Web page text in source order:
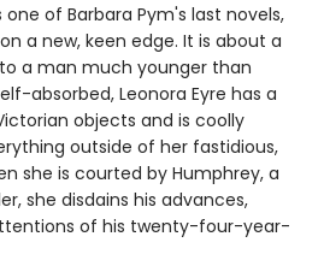
one of Barbara Pym's last novels,
a new, keen edge. It is about a
a man much younger than
absorbed, Leonora Eyre has a
objects and is coolly
outside of her fastidious,
she is courted by Humphrey, a
she disdains his advances,
of his twenty-four-year-